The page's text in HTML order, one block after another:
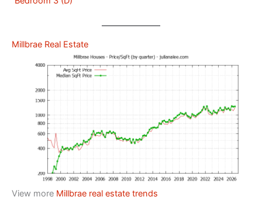
Millbrae Real Estate
View more Millbrae real estate trends